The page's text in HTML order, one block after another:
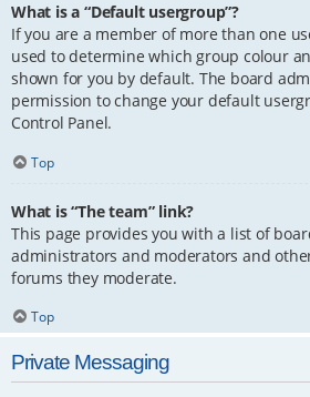
What is a “Default usergroup”?
If you are a member of more than one
used to determine which group colour
shown for you by default. The board
permission to change your default
Control Panel.
Top
What is “The team” link?
This page provides you with a list of
administrators and moderators and
forums they moderate.
Top
Private Messaging